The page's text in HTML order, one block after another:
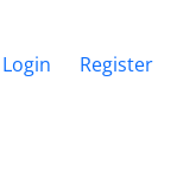
Login Register